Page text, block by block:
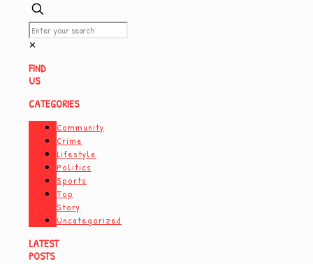
✕
FIND
US
CATEGORIES
Community
Crime
Lifestyle
Politics
Sports
Top
Story
Uncategorized
LATEST
POSTS